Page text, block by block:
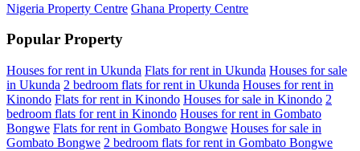
Nigeria Property Centre Ghana Property Centre
Popular Property
Houses for rent in Ukunda Flats for rent in Ukunda Houses for sale
in Ukunda 2 bedroom flats for rent in Ukunda Houses for rent in
Kinondo Flats for rent in Kinondo Houses for sale in Kinondo 2
bedroom flats for rent in Kinondo Houses for rent in Gombato
Bongwe Flats for rent in Gombato Bongwe Houses for sale in
Gombato Bongwe 2 bedroom flats for rent in Gombato Bongwe